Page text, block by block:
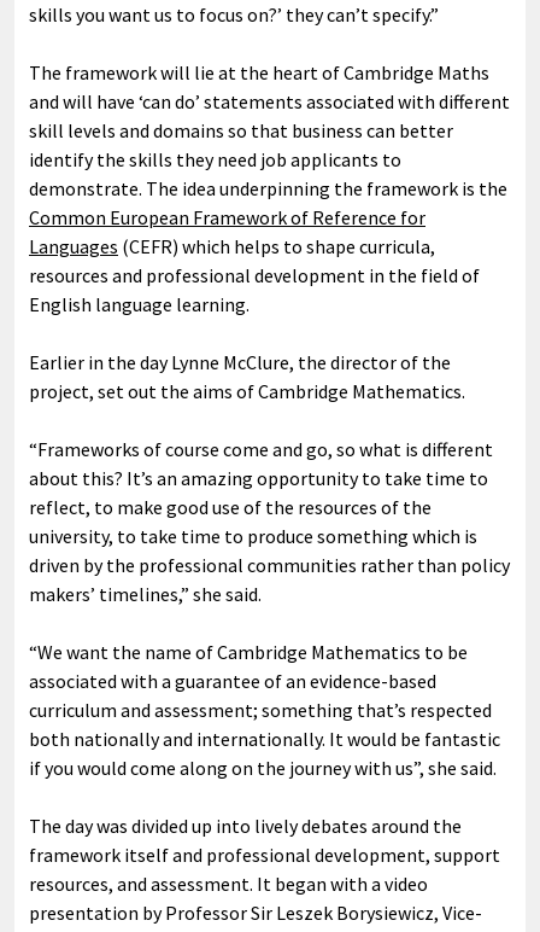
skills you want us to focus on?’ they can’t specify.”
The framework will lie at the heart of Cambridge Maths
and will have ‘can do’ statements associated with different
skill levels and domains so that business can better
identify the skills they need job applicants to
demonstrate. The idea underpinning the framework is the
Common European Framework of Reference for
Languages (CEFR) which helps to shape curricula,
resources and professional development in the field of
English language learning.
Earlier in the day Lynne McClure, the director of the
project, set out the aims of Cambridge Mathematics.
“Frameworks of course come and go, so what is different
about this? It’s an amazing opportunity to take time to
reflect, to make good use of the resources of the
university, to take time to produce something which is
driven by the professional communities rather than policy
makers’ timelines,” she said.
“We want the name of Cambridge Mathematics to be
associated with a guarantee of an evidence-based
curriculum and assessment; something that’s respected
both nationally and internationally. It would be fantastic
if you would come along on the journey with us”, she said.
The day was divided up into lively debates around the
framework itself and professional development, support
resources, and assessment. It began with a video
presentation by Professor Sir Leszek Borysiewicz, Vice-